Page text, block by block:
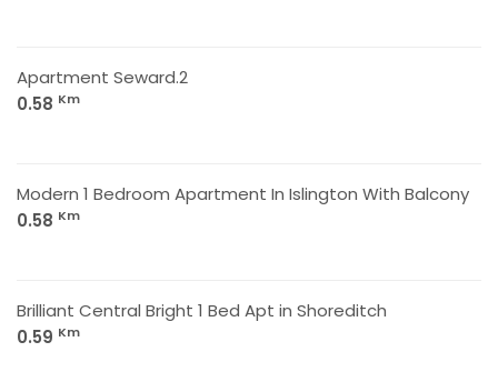
Apartment Seward.2
0.58 Km
Modern 1 Bedroom Apartment In Islington With Balcony
0.58 Km
Brilliant Central Bright 1 Bed Apt in Shoreditch
0.59 Km